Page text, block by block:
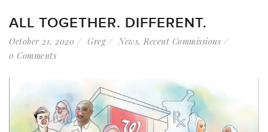
ALL TOGETHER. DIFFERENT.
October 21, 2020 Greg News, Recent Commissions
0 Comments